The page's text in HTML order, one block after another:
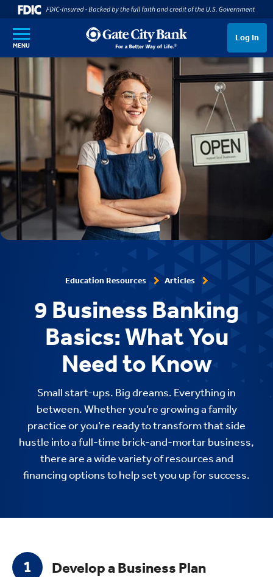
SKIP TO MAIN CONTENT
MENU
Log In
Education Resources Articles
9 Business Banking
Basics: What You
Need to Know
Small start-ups. Big dreams. Everything in
between. Whether you’re growing a family
practice or you’re ready to transform that side
hustle into a full-time brick-and-mortar business,
there are a wide variety of resources and
financing options to help set you up for success.
Develop a Business Plan